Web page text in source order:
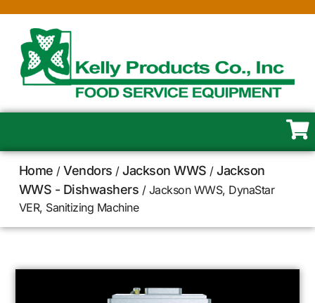
Home /Vendors /Jackson WWS /Jackson
WWS - Dishwashers / Jackson WWS, DynaStar
VER, Sanitizing Machine